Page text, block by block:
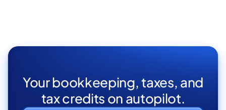
Your bookkeeping, taxes, and
tax credits on autopilot.